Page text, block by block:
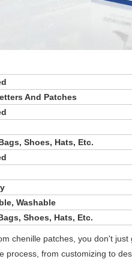
And Patches
Shoes, Hats, Etc.
Washable
Shoes, Hats, Etc.
chenille patches, you don't
from customizing to